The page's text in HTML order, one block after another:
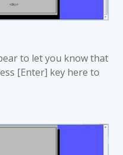
to let you know that
[Enter] key here to